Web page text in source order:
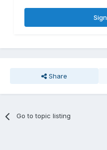
Share
Go to topic listing